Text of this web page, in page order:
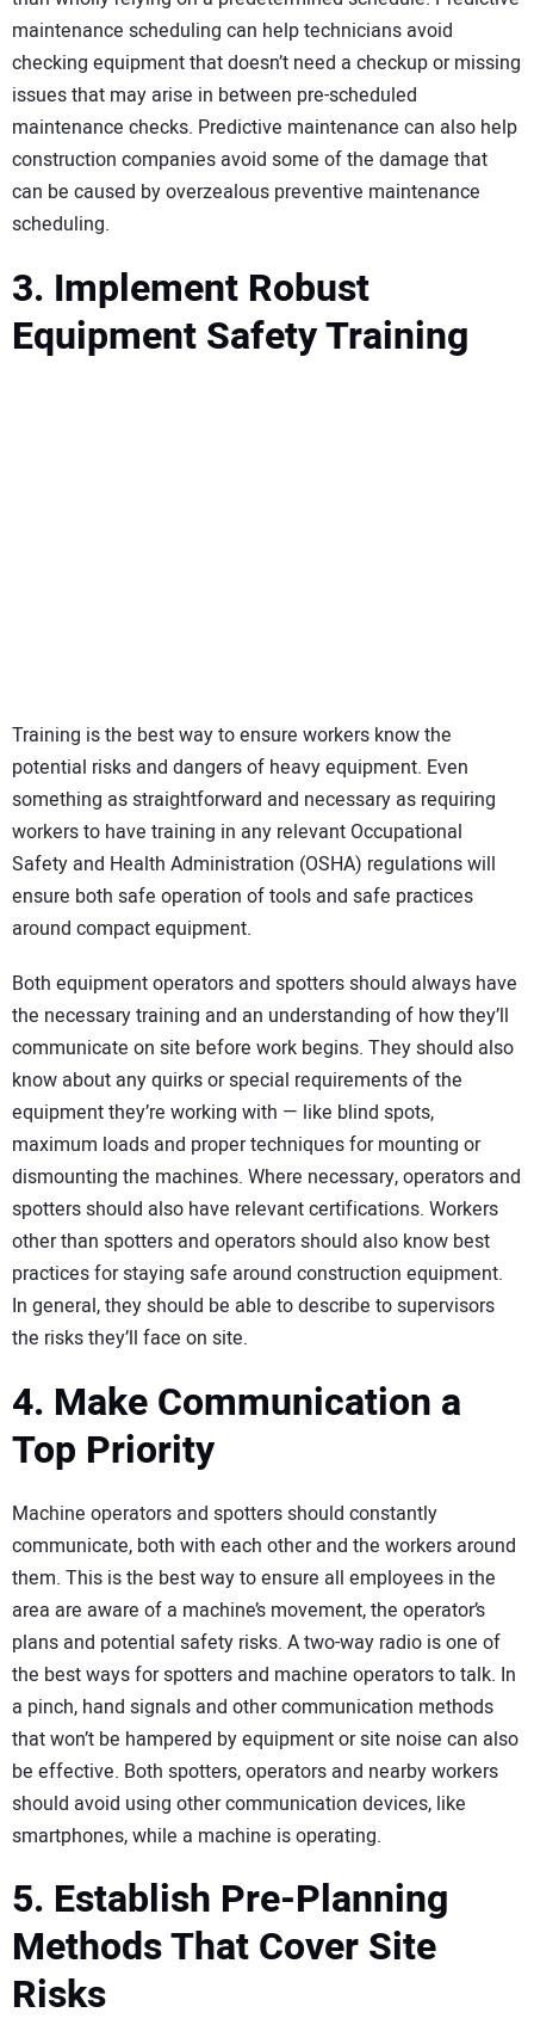
maintenance scheduling can help technicians avoid
checking equipment that doesn’t need a checkup or missing
issues that may arise in between pre-scheduled
maintenance checks. Predictive maintenance can also help
construction companies avoid some of the damage that
can be caused by overzealous preventive maintenance
scheduling.
3. Implement Robust
Equipment Safety Training
Training is the best way to ensure workers know the
potential risks and dangers of heavy equipment. Even
something as straightforward and necessary as requiring
workers to have training in any relevant Occupational
Safety and Health Administration (OSHA) regulations will
ensure both safe operation of tools and safe practices
around compact equipment.
Both equipment operators and spotters should always have
the necessary training and an understanding of how they’ll
communicate on site before work begins. They should also
know about any quirks or special requirements of the
equipment they’re working with — like blind spots,
maximum loads and proper techniques for mounting or
dismounting the machines. Where necessary, operators and
spotters should also have relevant certifications. Workers
other than spotters and operators should also know best
practices for staying safe around construction equipment.
In general, they should be able to describe to supervisors
the risks they’ll face on site.
4. Make Communication a
Top Priority
Machine operators and spotters should constantly
communicate, both with each other and the workers around
them. This is the best way to ensure all employees in the
area are aware of a machine’s movement, the operator’s
plans and potential safety risks. A two-way radio is one of
the best ways for spotters and machine operators to talk. In
a pinch, hand signals and other communication methods
that won’t be hampered by equipment or site noise can also
be effective. Both spotters, operators and nearby workers
should avoid using other communication devices, like
smartphones, while a machine is operating.
5. Establish Pre-Planning
Methods That Cover Site
Risks